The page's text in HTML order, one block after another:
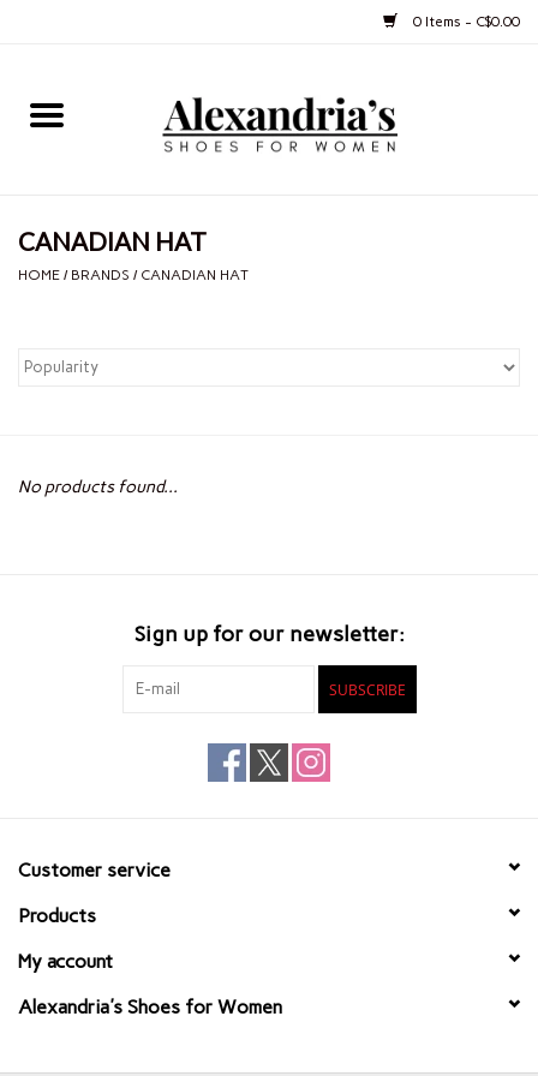
0 Items - C$0.00
Home
Boots
CANADIAN HAT
HOME / BRANDS / CANADIAN HAT
No products found...
Sign up for our newsletter:
SUBSCRIBE
Customer service
Products
My account
Alexandria's Shoes for Women